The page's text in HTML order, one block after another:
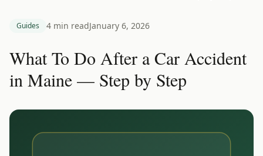
Guides 4 min readJanuary 6, 2026
What To Do After a Car Accident
in Maine — Step by Step